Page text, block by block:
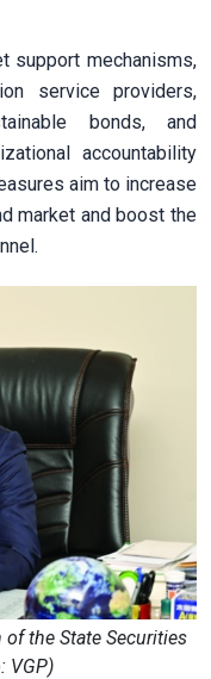
support mechanisms,
service providers,
bonds, and
accountability
aim to increase
market and boost the
the State Securities
VGP)